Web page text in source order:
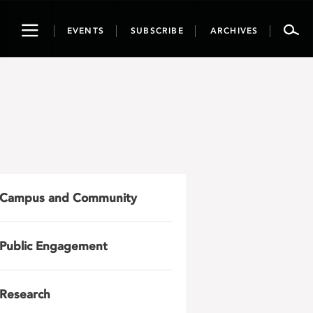
ToggleEVENTS SUBSCRIBE ARCHIVES
Campus and Community
Public Engagement
Research